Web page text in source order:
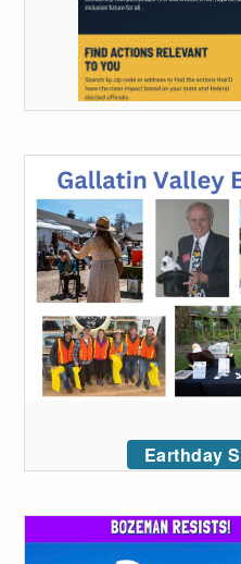
Earthday